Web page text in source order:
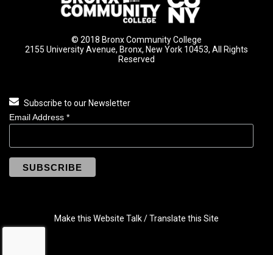
© 2018 Bronx Community College
2155 University Avenue, Bronx, New York 10453, All Rights
Reserved
Subscribe to our Newsletter
Email Address *
Make this Website Talk / Translate this Site